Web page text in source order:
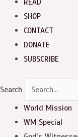
SHOP
CONTACT
DONATE
SUBSCRIBE
Search
World Mission
WM Special